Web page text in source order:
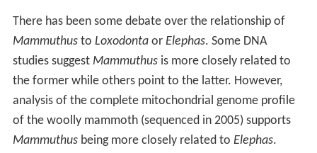
There has been some debate over the relationship of
Mammuthusto Loxodontaor Elephas. Some DNA
studies suggest Mammuthusis more closely related to
the former while others point to the latter. However,
analysis of the complete mitochondrial genome profile
of the woolly mammoth (sequenced in 2005) supports
Mammuthusbeing more closely related to Elephas.